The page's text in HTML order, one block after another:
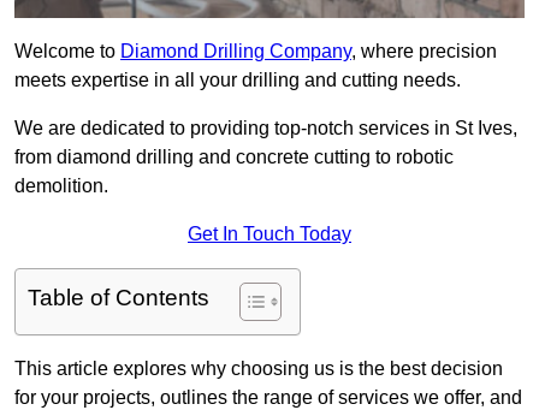
Welcome to Diamond Drilling Company, where precision
meets expertise in all your drilling and cutting needs.
We are dedicated to providing top-notch services in St Ives,
from diamond drilling and concrete cutting to robotic
demolition.
Get In Touch Today
Table of Contents
This article explores why choosing us is the best decision
for your projects, outlines the range of services we offer, and